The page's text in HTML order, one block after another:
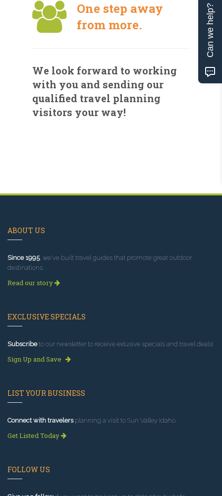
One step away
from more.
We look forward to working
with you and sending our
qualified travel planning
visitors your way!
ABOUT US
Since 1995, we've built travel guides that promote great outdoor
destinations.
Read our story
EXCLUSIVE SPECIALS
Subscribeto our newsletter to receive exlusive specials and travel deals!
Sign Up and Save
LIST YOUR BUSINESS
Connect with travelersplanning a visit to Sun Valley Idaho.
Get Listed Today
FOLLOW US
Can we help?